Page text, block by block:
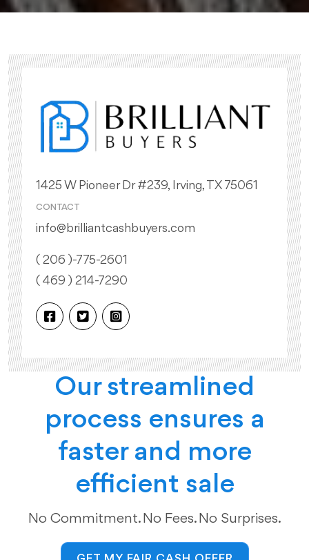
1425 W Pioneer Dr #239, Irving, TX 75061
CONTACT
info@brilliantcashbuyers.com
( 206 )-775-2601
( 469 ) 214-7290
Our streamlined
process ensures a
faster and more
efficient sale
No Commitment. No Fees. No Surprises.